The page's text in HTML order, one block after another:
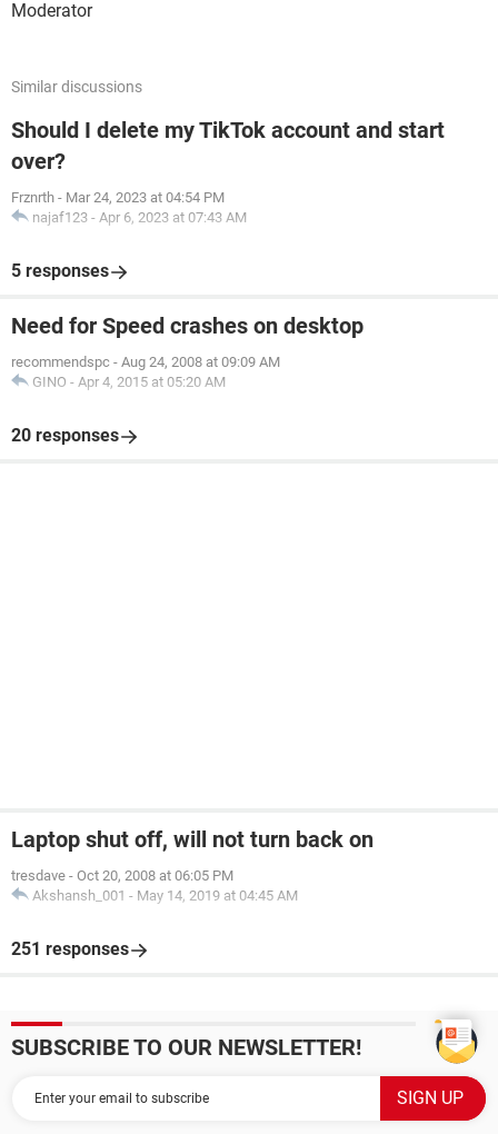
Moderator
Similar discussions
Should I delete my TikTok account and start
over?
Frznrth - Mar 24, 2023 at 04:54 PM
najaf123 - Apr 6, 2023 at 07:43 AM
5 responses
Need for Speed crashes on desktop
recommendspc - Aug 24, 2008 at 09:09 AM
GINO - Apr 4, 2015 at 05:20 AM
20 responses
Laptop shut off, will not turn back on
tresdave - Oct 20, 2008 at 06:05 PM
Akshansh_001 - May 14, 2019 at 04:45 AM
251 responses
SUBSCRIBE TO OUR NEWSLETTER!